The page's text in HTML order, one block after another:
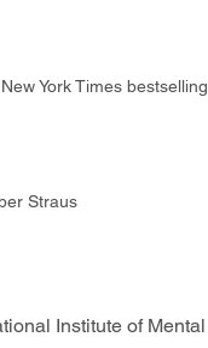
York Times bestselling
Straus
Institute of Mental